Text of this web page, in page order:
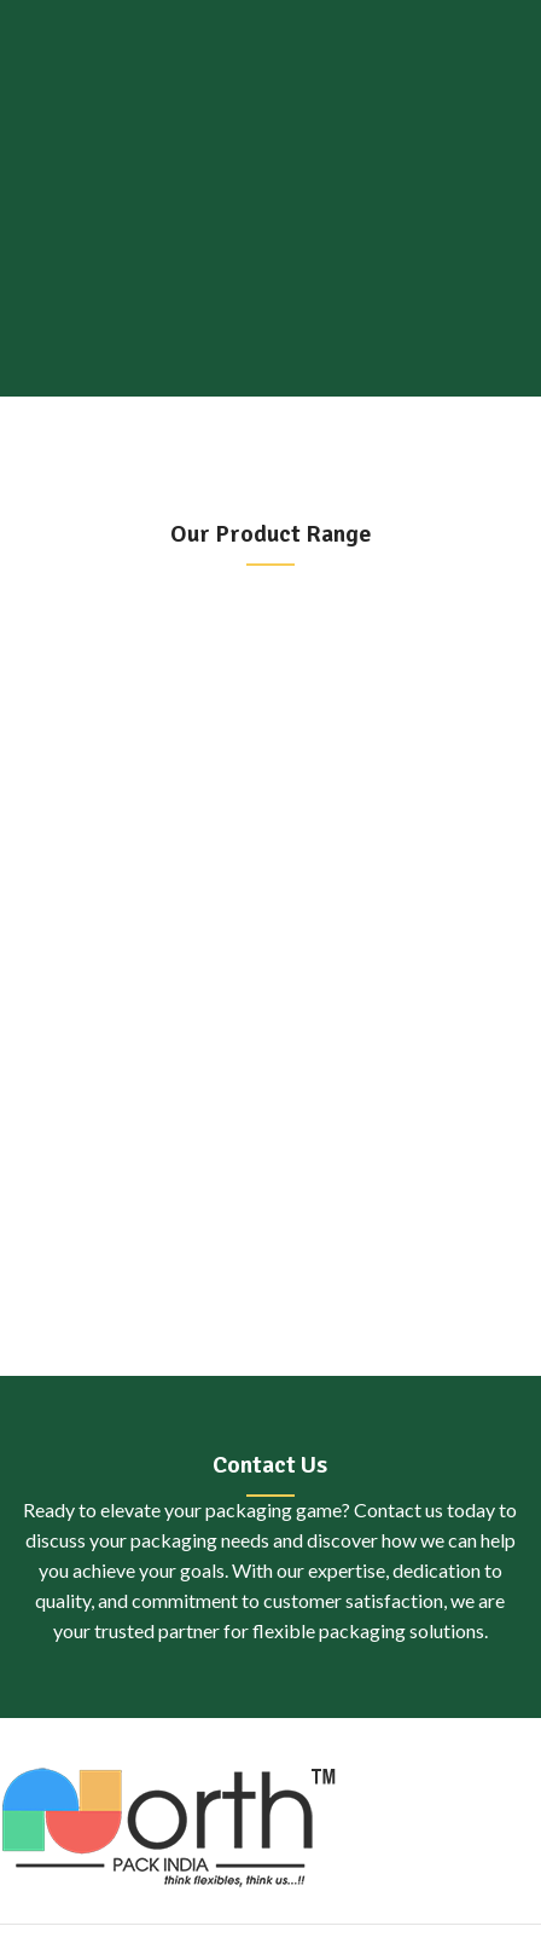
Our Product Range
Contact Us
Ready to elevate your packaging game? Contact us today to
discuss your packaging needs and discover how we can help
you achieve your goals. With our expertise, dedication to
quality, and commitment to customer satisfaction, we are
your trusted partner for flexible packaging solutions.